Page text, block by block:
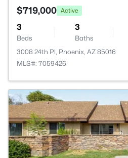
$719,000 Active
3
Beds
3
Baths
3008 24th Pl, Phoenix, AZ 85016
MLS#: 7059426